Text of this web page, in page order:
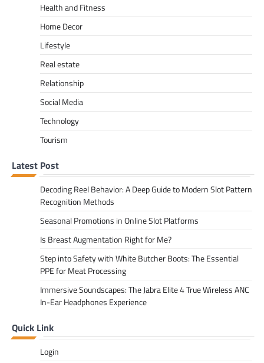
Health and Fitness
Home Decor
Lifestyle
Real estate
Relationship
Social Media
Technology
Tourism
Latest Post
Decoding Reel Behavior: A Deep Guide to Modern Slot Pattern
Recognition Methods
Seasonal Promotions in Online Slot Platforms
Is Breast Augmentation Right for Me?
Step into Safety with White Butcher Boots: The Essential
PPE for Meat Processing
Immersive Soundscapes: The Jabra Elite 4 True Wireless ANC
In-Ear Headphones Experience
Quick Link
Login